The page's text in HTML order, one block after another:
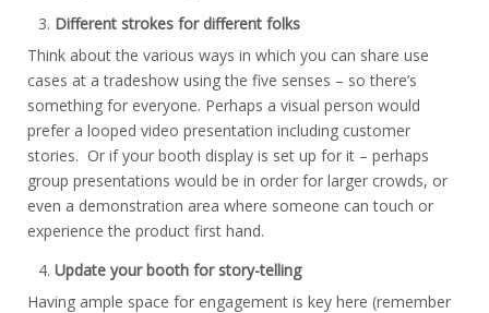
Different strokes for different folks
Think about the various ways in which you can share use
cases at a tradeshow using the five senses – so there’s
something for everyone. Perhaps a visual person would
prefer a looped video presentation including customer
stories. Or if your booth display is set up for it – perhaps
group presentations would be in order for larger crowds, or
even a demonstration area where someone can touch or
experience the product first hand.
Update your booth for story-telling
Having ample space for engagement is key here (remember